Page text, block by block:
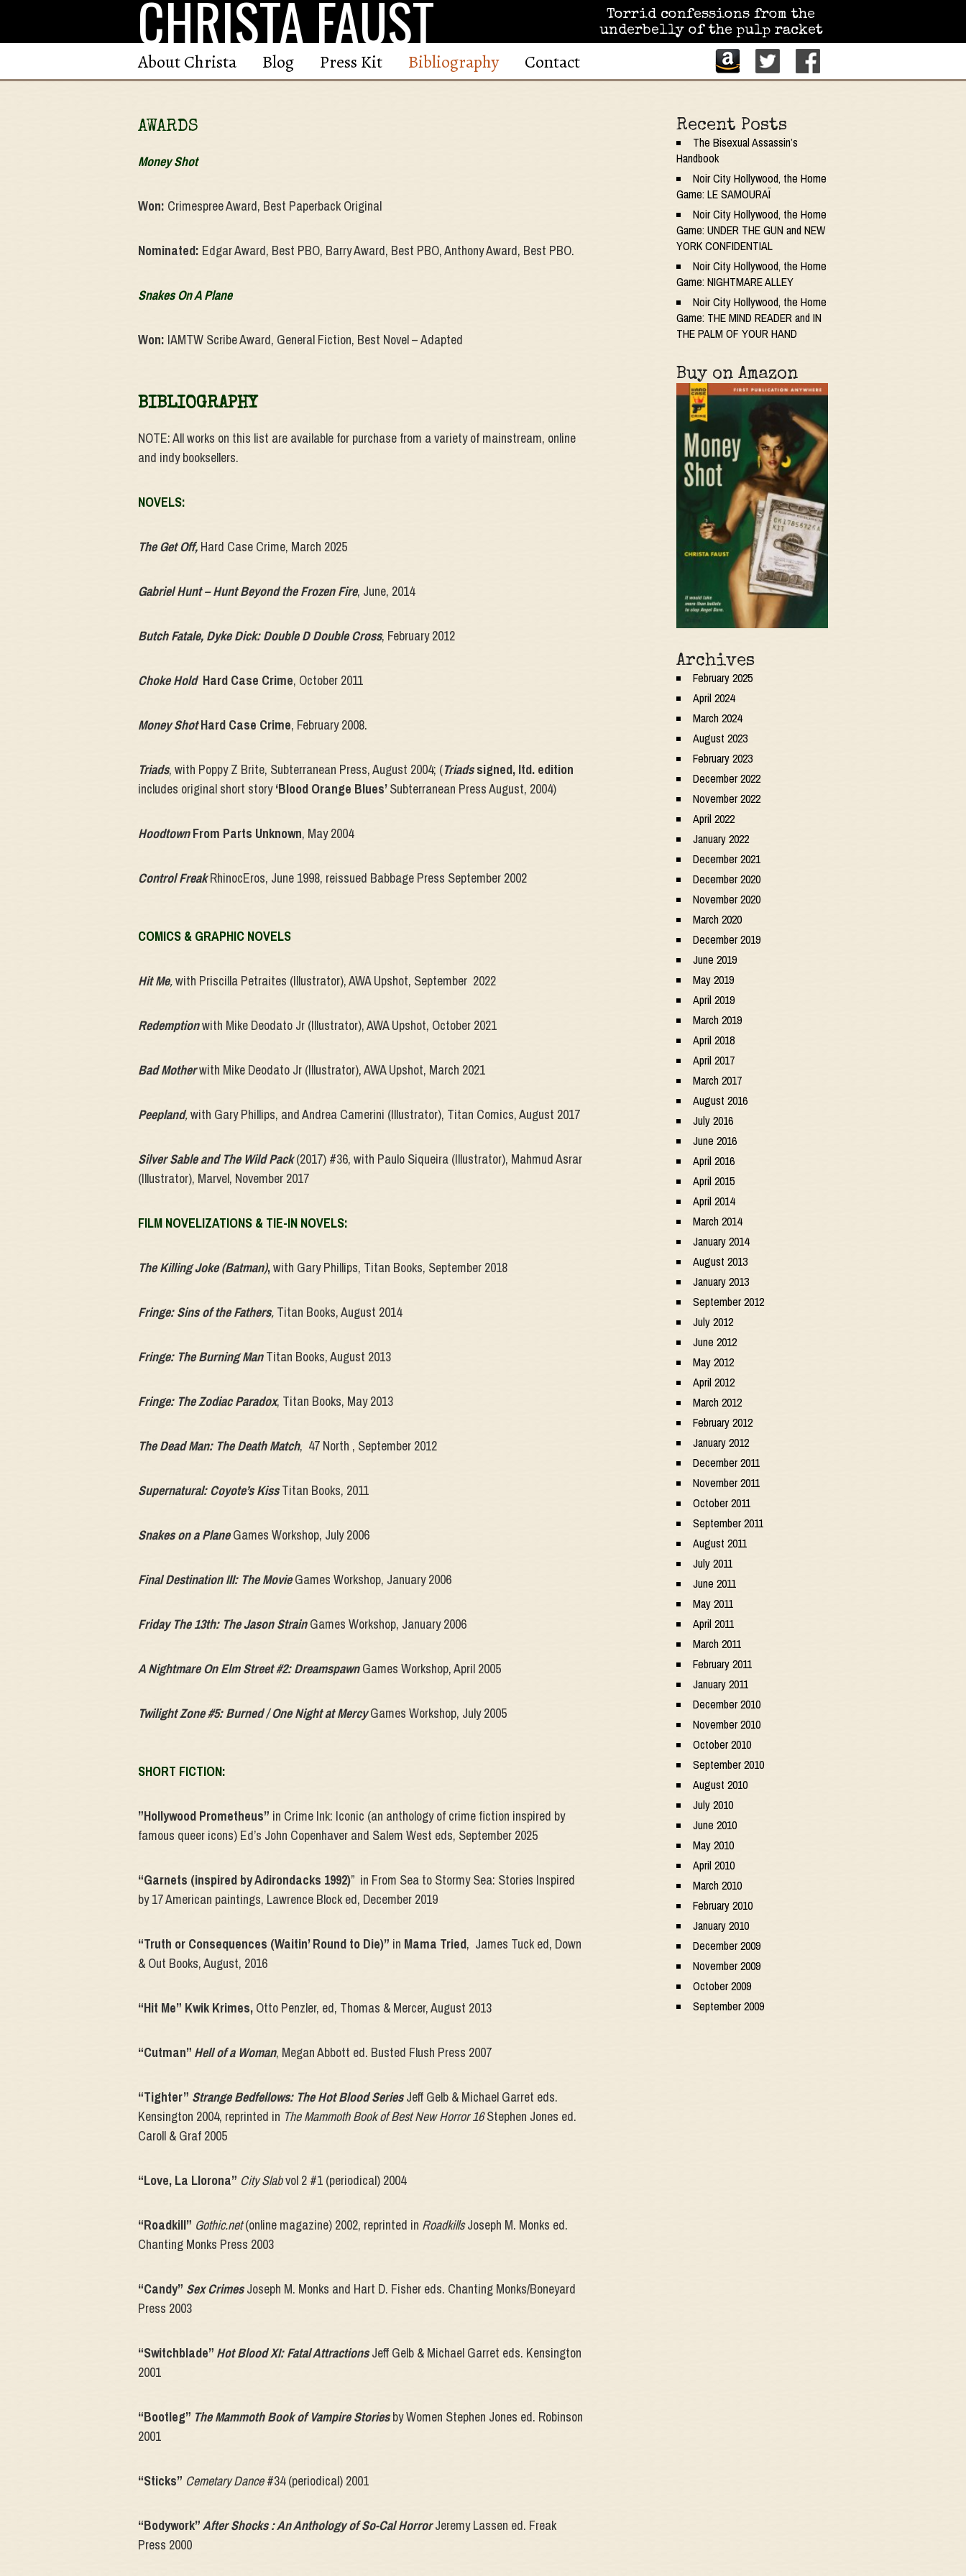
CHRISTA FAUST
Torrid confessions from the
underbelly of the pulp racket
About Christa Blog Press Kit Bibliography Contact
AWARDS
Money Shot
Won: Crimespree Award, Best Paperback Original
Nominated: Edgar Award, Best PBO, Barry Award, Best PBO, Anthony Award, Best PBO.
Snakes On A Plane
Won: IAMTW Scribe Award, General Fiction, Best Novel – Adapted
BIBLIOGRAPHY
NOTE: All works on this list are available for purchase from a variety of mainstream, online
and indy booksellers.
NOVELS:
The Get Off, Hard Case Crime, March 2025
Gabriel Hunt – Hunt Beyond the Frozen Fire, June, 2014
Butch Fatale, Dyke Dick: Double D Double Cross, February 2012
Choke Hold Hard Case Crime, October 2011
Money Shot Hard Case Crime, February 2008.
Triads, with Poppy Z Brite, Subterranean Press, August 2004; (Triads signed, ltd. edition
includes original short story‘Blood Orange Blues’Subterranean Press August, 2004)
Hoodtown From Parts Unknown, May 2004
Control FreakRhinocEros, June 1998, reissued Babbage Press September 2002
COMICS & GRAPHIC NOVELS
Hit Me,with Priscilla Petraites (Illustrator), AWA Upshot, September 2022
Redemptionwith Mike Deodato Jr (Illustrator), AWA Upshot, October 2021
Bad Motherwith Mike Deodato Jr (Illustrator), AWA Upshot, March 2021
Peepland,with Gary Phillips, and Andrea Camerini (Illustrator), Titan Comics, August 2017
Silver Sable and The Wild Pack(2017) #36, with Paulo Siqueira (Illustrator), Mahmud Asrar
(Illustrator), Marvel, November 2017
FILM NOVELIZATIONS & TIE-IN NOVELS:
The Killing Joke (Batman),with Gary Phillips, Titan Books, September 2018
Fringe: Sins of the Fathers, Titan Books, August 2014
Fringe: The Burning Man Titan Books, August 2013
Fringe: The Zodiac Paradox, Titan Books, May 2013
The Dead Man: The Death Match, 47 North , September 2012
Supernatural: Coyote’s KissTitan Books, 2011
Snakes on a PlaneGames Workshop, July 2006
Final Destination III: The MovieGames Workshop, January 2006
Friday The 13th: The Jason StrainGames Workshop, January 2006
A Nightmare On Elm Street #2: DreamspawnGames Workshop, April 2005
Twilight Zone #5: Burned / One Night at MercyGames Workshop, July 2005
SHORT FICTION:
”Hollywood Prometheus” in Crime Ink: Iconic (an anthology of crime fiction inspired by
famous queer icons) Ed’s John Copenhaver and Salem West eds, September 2025
“Garnets (inspired by Adirondacks 1992)” in From Sea to Stormy Sea: Stories Inspired
by 17 American paintings, Lawrence Block ed, December 2019
“Truth or Consequences (Waitin’ Round to Die)” in Mama Tried, James Tuck ed, Down
& Out Books, August, 2016
“Hit Me” Kwik Krimes, Otto Penzler, ed, Thomas & Mercer, August 2013
“Cutman” Hell of a Woman, Megan Abbott ed. Busted Flush Press 2007
“Tighter” Strange Bedfellows: The Hot Blood SeriesJeff Gelb & Michael Garret eds.
Kensington 2004, reprinted in The Mammoth Book of Best New Horror 16Stephen Jones ed.
Caroll & Graf 2005
“Love, La Llorona” City Slabvol 2 #1 (periodical) 2004
“Roadkill” Gothic.net(online magazine) 2002, reprinted in RoadkillsJoseph M. Monks ed.
Chanting Monks Press 2003
“Candy” Sex CrimesJoseph M. Monks and Hart D. Fisher eds. Chanting Monks/Boneyard
Press 2003
“Switchblade” Hot Blood XI: Fatal AttractionsJeff Gelb & Michael Garret eds. Kensington
2001
“Bootleg” The Mammoth Book of Vampire Storiesby Women Stephen Jones ed. Robinson
2001
“Sticks” Cemetary Dance#34 (periodical) 2001
“Bodywork”After Shocks : An Anthology of So-Cal HorrorJeremy Lassen ed. Freak
Press 2000
Recent Posts
The Bisexual Assassin’s
Handbook
Noir City Hollywood, the Home
Game: LE SAMOURAÏ
Noir City Hollywood, the Home
Game: UNDER THE GUN and NEW
YORK CONFIDENTIAL
Noir City Hollywood, the Home
Game: NIGHTMARE ALLEY
Noir City Hollywood, the Home
Game: THE MIND READER and IN
THE PALM OF YOUR HAND
Buy on Amazon
Archives
February 2025
April 2024
March 2024
August 2023
February 2023
December 2022
November 2022
April 2022
January 2022
December 2021
December 2020
November 2020
March 2020
December 2019
June 2019
May 2019
April 2019
March 2019
April 2018
April 2017
March 2017
August 2016
July 2016
June 2016
April 2016
April 2015
April 2014
March 2014
January 2014
August 2013
January 2013
September 2012
July 2012
June 2012
May 2012
April 2012
March 2012
February 2012
January 2012
December 2011
November 2011
October 2011
September 2011
August 2011
July 2011
June 2011
May 2011
April 2011
March 2011
February 2011
January 2011
December 2010
November 2010
October 2010
September 2010
August 2010
July 2010
June 2010
May 2010
April 2010
March 2010
February 2010
January 2010
December 2009
November 2009
October 2009
September 2009